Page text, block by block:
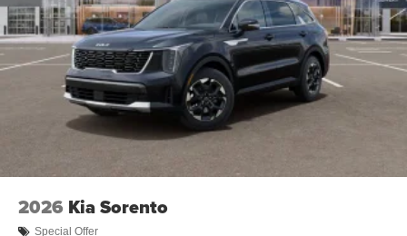
2026 Kia Sorento
Special Offer